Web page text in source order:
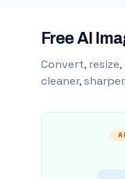
Free AI
Convert,
cleaner,